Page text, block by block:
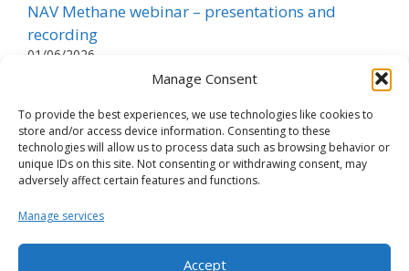
Manage Consent
To provide the best experiences, we use technologies like cookies to
store and/or access device information. Consenting to these
technologies will allow us to process data such as browsing behavior or
unique IDs on this site. Not consenting or withdrawing consent, may
adversely affect certain features and functions.
Manage services
Accept
NAV Methane webinar – presentations and
recording
01/06/2026
05/05/2026
NAV Evaluation
05/05/2026
NTM Revision Webinar – presentations and
recording